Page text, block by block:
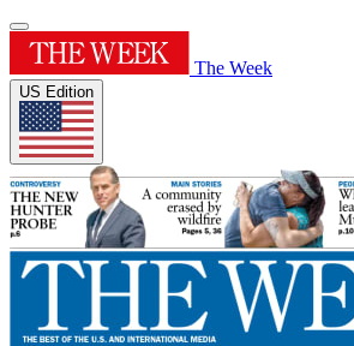
The Week
US Edition